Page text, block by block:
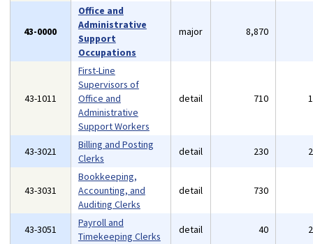
43-0000
Office and
Administrative
Support
Occupations
major 8,870
43-1011
First-Line
Supervisors of
Office and
Administrative
Support Workers
detail 710
43-3021
Billing and Posting
Clerks
detail 230
43-3031
Bookkeeping,
Accounting, and
Auditing Clerks
detail 730
43-3051
Payroll and
Timekeeping Clerks
detail 40